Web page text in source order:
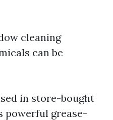
cleaning
can be
in store-bought
powerful grease-